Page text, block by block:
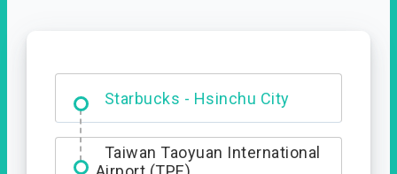
Dabajian Mountain trail
Entrance
Taiwan Taoyuan International